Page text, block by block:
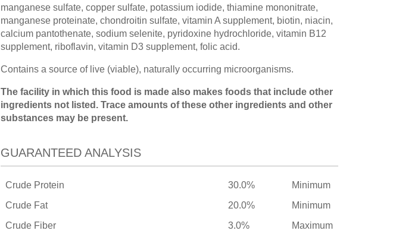
manganese sulfate, copper sulfate, potassium iodide, thiamine mononitrate,
manganese proteinate, chondroitin sulfate, vitamin A supplement, biotin, niacin,
calcium pantothenate, sodium selenite, pyridoxine hydrochloride, vitamin B12
supplement, riboflavin, vitamin D3 supplement, folic acid.
Contains a source of live (viable), naturally occurring microorganisms.
The facility in which this food is made also makes foods that include other
ingredients not listed. Trace amounts of these other ingredients and other
substances may be present.
GUARANTEED ANALYSIS
Crude Protein 30.0%
Minimum
Crude Fat
20.0%
Minimum
Crude Fiber
3.0%
Maximum